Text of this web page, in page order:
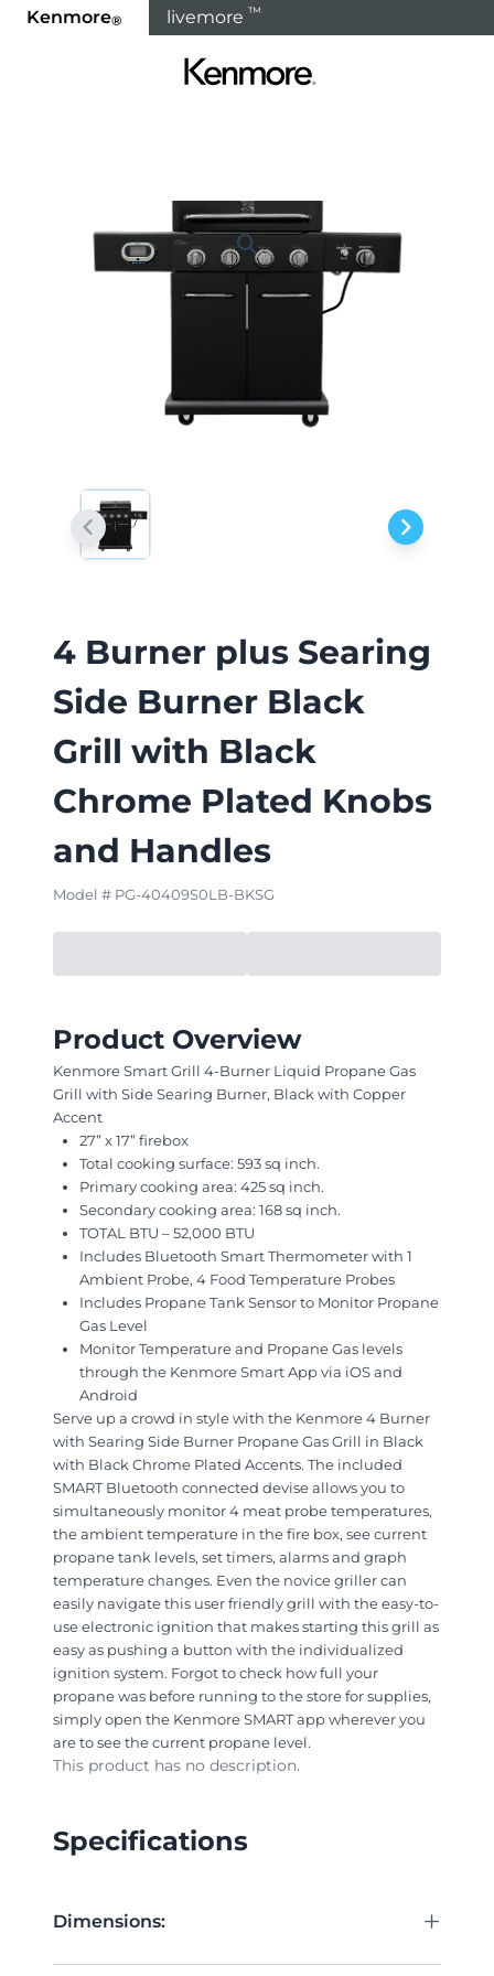
Kenmore® livemore ™
Products
4 Burner plus Searing
Side Burner Black
Grill with Black
Chrome Plated Knobs
and Handles
Model # PG-40409S0LB-BKSG
Product Overview
Kenmore Smart Grill 4-Burner Liquid Propane Gas
Grill with Side Searing Burner, Black with Copper
Accent
27” x 17” firebox
Total cooking surface: 593 sq inch.
Primary cooking area: 425 sq inch.
Secondary cooking area: 168 sq inch.
TOTAL BTU – 52,000 BTU
Includes Bluetooth Smart Thermometer with 1
Ambient Probe, 4 Food Temperature Probes
Includes Propane Tank Sensor to Monitor Propane
Gas Level
Monitor Temperature and Propane Gas levels
through the Kenmore Smart App via iOS and
Android
Serve up a crowd in style with the Kenmore 4 Burner
with Searing Side Burner Propane Gas Grill in Black
with Black Chrome Plated Accents. The included
SMART Bluetooth connected devise allows you to
simultaneously monitor 4 meat probe temperatures,
the ambient temperature in the fire box, see current
propane tank levels, set timers, alarms and graph
temperature changes. Even the novice griller can
easily navigate this user friendly grill with the easy-to-
use electronic ignition that makes starting this grill as
easy as pushing a button with the individualized
ignition system. Forgot to check how full your
propane was before running to the store for supplies,
simply open the Kenmore SMART app wherever you
are to see the current propane level.
This product has no description.
Specifications
Dimensions: +